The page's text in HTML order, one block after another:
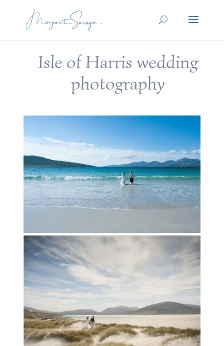
Isle of Harris wedding
photography